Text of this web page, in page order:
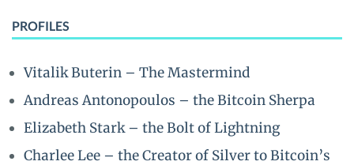
PROFILES
Vitalik Buterin – The Mastermind
Andreas Antonopoulos – the Bitcoin Sherpa
Elizabeth Stark – the Bolt of Lightning
Charlee Lee – the Creator of Silver to Bitcoin’s